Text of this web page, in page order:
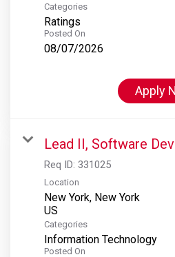
Categories
Ratings
Posted On
08/07/2026
Apply
Lead II, Software
Req ID: 331025
Location
New York, New York
Categories
Information Technology
Posted On